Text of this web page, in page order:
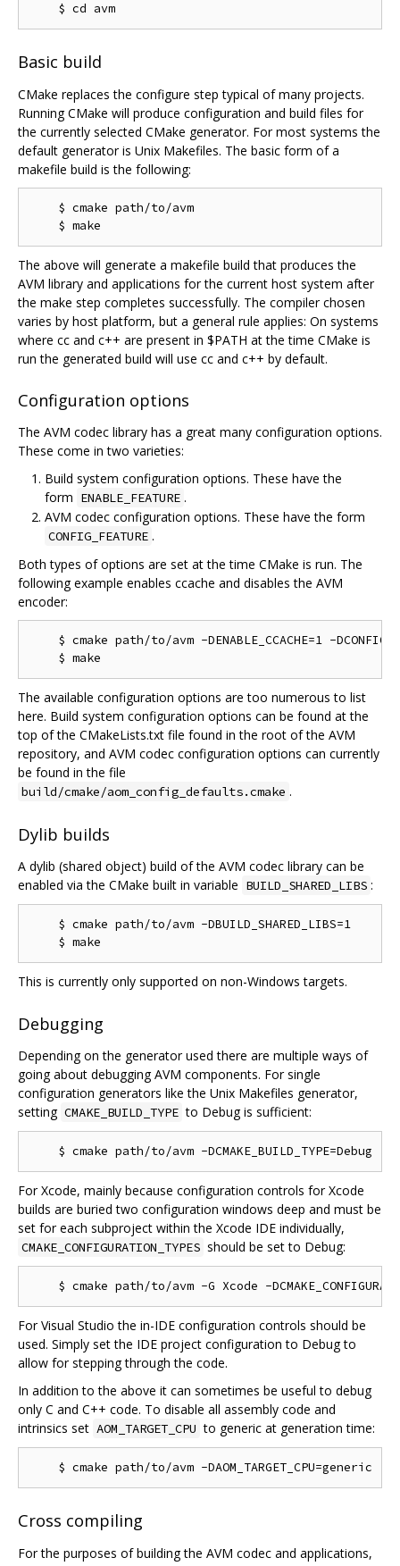
Basic build
CMake replaces the configure step typical of many projects.
Running CMake will produce configuration and build files for
the currently selected CMake generator. For most systems the
default generator is Unix Makefiles. The basic form of a
makefile build is the following:
    $ cmake path/to/avm
The above will generate a makefile build that produces the
AVM library and applications for the current host system after
the make step completes successfully. The compiler chosen
varies by host platform, but a general rule applies: On systems
where cc and c++ are present in $PATH at the time CMake is
run the generated build will use cc and c++ by default.
Configuration options
The AVM codec library has a great many configuration options.
These come in two varieties:
Build system configuration options. These have the
form ENABLE_FEATURE .
AVM codec configuration options. These have the form
CONFIG_FEATURE .
Both types of options are set at the time CMake is run. The
following example enables ccache and disables the AVM
encoder:
$ cmake path/to/avm -DENABLE_CCACHE=1 -
The available configuration options are too numerous to list
here. Build system configuration options can be found at the
top of the CMakeLists.txt file found in the root of the AVM
repository, and AVM codec configuration options can currently
be found in the file
build/cmake/aom_config_defaults.cmake .
Dylib builds
A dylib (shared object) build of the AVM codec library can be
enabled via the CMake built in variable BUILD_SHARED_LIBS :
    $ cmake path/to/avm -DBUILD_SHARED_LIBS=1
This is currently only supported on non-Windows targets.
Debugging
Depending on the generator used there are multiple ways of
going about debugging AVM components. For single
configuration generators like the Unix Makefiles generator,
setting CMAKE_BUILD_TYPE to Debug is sufficient:
For Xcode, mainly because configuration controls for Xcode
builds are buried two configuration windows deep and must be
set for each subproject within the Xcode IDE individually,
CMAKE_CONFIGURATION_TYPES should be set to Debug:
For Visual Studio the in-IDE configuration controls should be
used. Simply set the IDE project configuration to Debug to
allow for stepping through the code.
In addition to the above it can sometimes be useful to debug
only C and C++ code. To disable all assembly code and
intrinsics set AOM_TARGET_CPU to generic at generation time:
Cross compiling
For the purposes of building the AVM codec and applications,